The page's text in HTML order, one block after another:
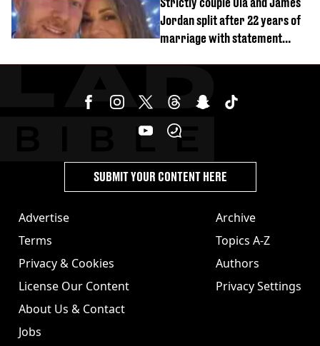
Jordan split after 22 years of
marriage with statement
Advertise
Terms
Privacy & Cookies
License Our Content
About Us & Contact
Jobs
Archive
Topics A-Z
Authors
Privacy Settings
SUBMIT YOUR CONTENT HERE